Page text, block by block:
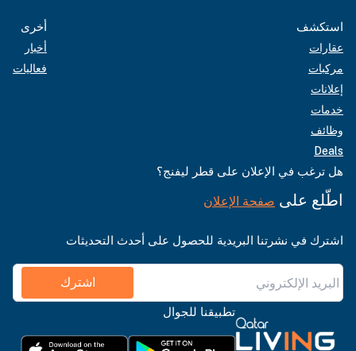
استكشف
عقارات
مركبات
إعلانات
خدمات
وظائف
Deals
أخرى
أخبار
فعاليات
هل ترغب في الإعلان على قطر ليفنج؟
اطّلع على صفحة الإعلان
اشترك في نشرتنا البريدية للحصول على أحدث التحديثات
اشترك
تطبيقنا للجوال